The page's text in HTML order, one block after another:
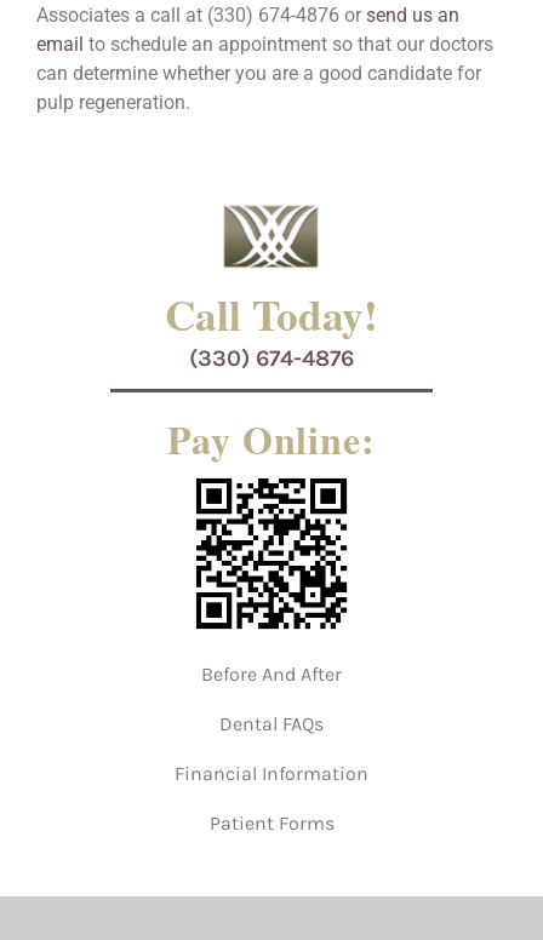
Associates a call at (330) 674-4876 or send us an
email to schedule an appointment so that our doctors
can determine whether you are a good candidate for
pulp regeneration.
Call Today!
(330) 674-4876
Pay Online:
Before And After
Dental FAQs
Financial Information
Patient Forms